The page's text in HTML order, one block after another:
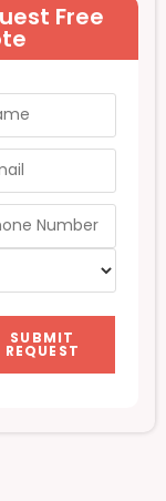
Free
SUBMIT
REQUEST